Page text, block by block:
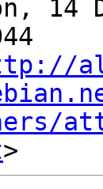
14